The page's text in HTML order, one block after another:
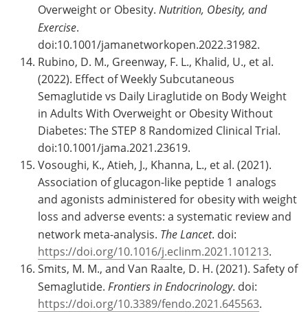
Overweight or Obesity. Nutrition, Obesity, and
Exercise.
doi:10.1001/jamanetworkopen.2022.31982.
Rubino, D. M., Greenway, F. L., Khalid, U., et al.
(2022). Effect of Weekly Subcutaneous
Semaglutide vs Daily Liraglutide on Body Weight
in Adults With Overweight or Obesity Without
Diabetes: The STEP 8 Randomized Clinical Trial.
doi:10.1001/jama.2021.23619.
Vosoughi, K., Atieh, J., Khanna, L., et al. (2021).
Association of glucagon-like peptide 1 analogs
and agonists administered for obesity with weight
loss and adverse events: a systematic review and
network meta-analysis. The Lancet. doi:
https://doi.org/10.1016/j.eclinm.2021.101213.
Smits, M. M., and Van Raalte, D. H. (2021). Safety of
Semaglutide. Frontiers in Endocrinology. doi:
https://doi.org/10.3389/fendo.2021.645563.